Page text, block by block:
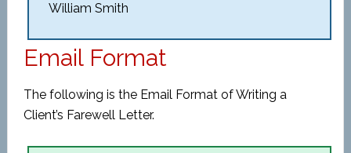
William Smith
Email Format
The following is the Email Format of Writing a
Client’s Farewell Letter.